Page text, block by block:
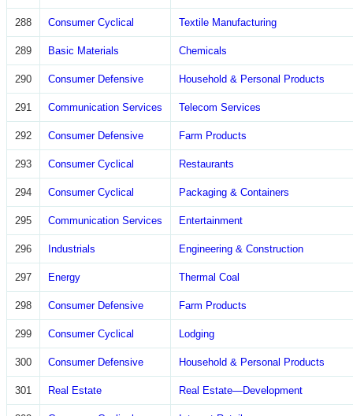
288 Consumer Cyclical Textile Manufacturing
289 Basic Materials Chemicals
290 Consumer Defensive Household & Personal Products
291 Communication Services Telecom Services
292 Consumer Defensive Farm Products
293 Consumer Cyclical Restaurants
294 Consumer Cyclical Packaging & Containers
295 Communication Services Entertainment
296 Industrials Engineering & Construction
297 Energy Thermal Coal
298 Consumer Defensive Farm Products
299 Consumer Cyclical Lodging
300 Consumer Defensive Household & Personal Products
301 Real Estate Real Estate—Development